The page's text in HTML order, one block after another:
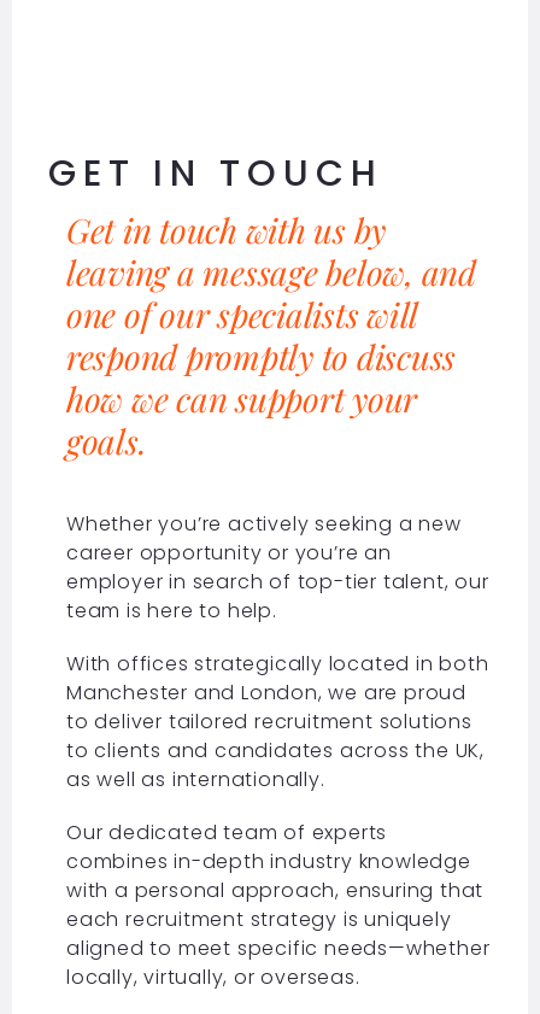
GET IN TOUCH
Get in touch with us by
leaving a message below, and
one of our specialists will
respond promptly to discuss
how we can support your
goals.
Whether you’re actively seeking a new
career opportunity or you’re an
employer in search of top-tier talent, our
team is here to help.
With offices strategically located in both
Manchester and London, we are proud
to deliver tailored recruitment solutions
to clients and candidates across the UK,
as well as internationally.
Our dedicated team of experts
combines in-depth industry knowledge
with a personal approach, ensuring that
each recruitment strategy is uniquely
aligned to meet specific needs—whether
locally, virtually, or overseas.